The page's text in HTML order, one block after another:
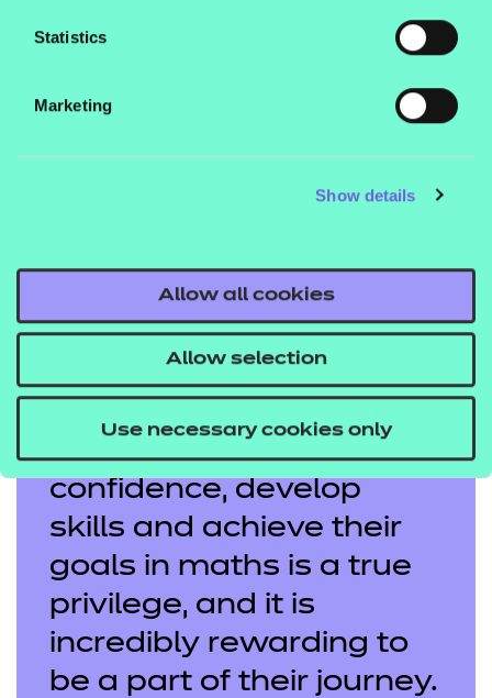
Statistics
Marketing
Show details
Allow all cookies
Allow selection
Use necessary cookies only
learners to build
confidence, develop
skills and achieve their
goals in maths is a true
privilege, and it is
incredibly rewarding to
be a part of their journey.